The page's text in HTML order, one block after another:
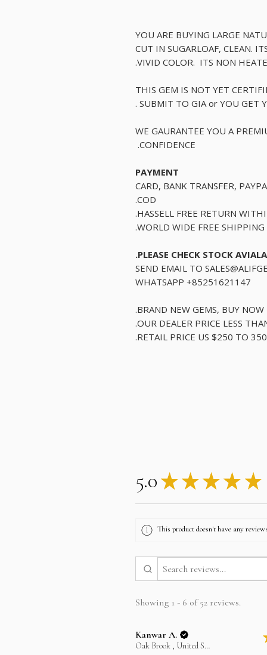
YOU ARE BUYING LARGE
CUT IN SUGARLOAF, CLEAN.
VIVID COLOR. ITS NON
THIS GEM IS NOT YET
SUBMIT TO GIA or YOU GET
WE GAURANTEE YOU A
CONFIDENCE.
PAYMENT
CARD, BANK TRANSFER,
COD.
HASSELL FREE RETURN
WORLD WIDE FREE SHIPPING.
PLEASE CHECK STOCK
SEND EMAIL TO
WHATSAPP +85251621147
BRAND NEW GEMS, BUY
OUR DEALER PRICE LESS
RETAIL PRICE US $250 TO
5.0 ★ ★ ★ ★ ★
This product doesn't have any
Showing 1 - 6 of 52 reviews.
Kanwar A.
Oak Brook , United States